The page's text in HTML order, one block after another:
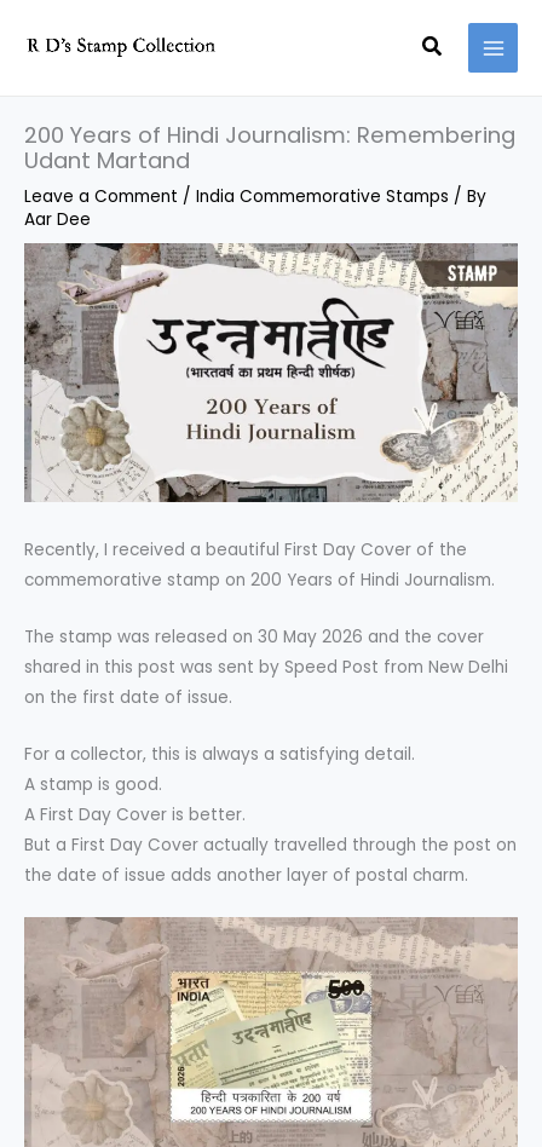
Search
200 Years of Hindi Journalism: Remembering
Udant Martand
Leave a Comment / India Commemorative Stamps / By
Aar Dee
Recently, I received a beautiful First Day Cover of the
commemorative stamp on 200 Years of Hindi Journalism.
The stamp was released on 30 May 2026 and the cover
shared in this post was sent by Speed Post from New Delhi
on the first date of issue.
For a collector, this is always a satisfying detail.
A stamp is good.
A First Day Cover is better.
But a First Day Cover actually travelled through the post on
the date of issue adds another layer of postal charm.